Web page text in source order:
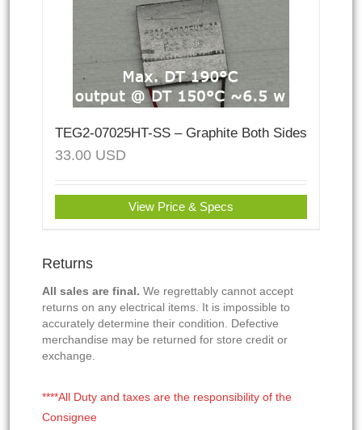
TEG2-07025HT-SS – Graphite Both Sides
33.00 USD
View Price & Specs
Returns
All sales are final. We regrettably cannot accept
returns on any electrical items. It is impossible to
accurately determine their condition. Defective
merchandise may be returned for store credit or
exchange.
****All Duty and taxes are the responsibility of the
Consignee